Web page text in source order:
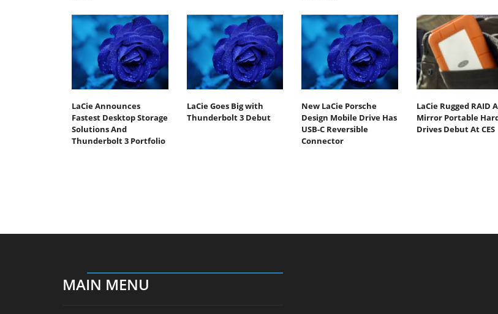
LaCie Announces
Fastest Desktop Storage
Solutions And
Thunderbolt 3 Portfolio
LaCie Goes Big with
Thunderbolt 3 Debut
New LaCie Porsche
Design Mobile Drive Has
USB-C Reversible
Connector
LaCie Rugged RAID
Mirror Portable
Drives Debut At CES
MAIN MENU